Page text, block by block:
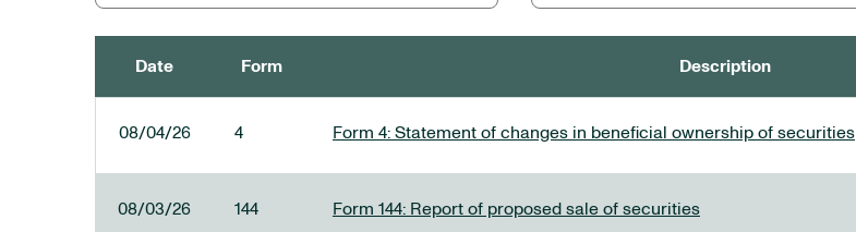
Date Form Description
08/04/26 4 Form 4: Statement of changes in beneficial ownership of securities
08/03/26 144 Form 144: Report of proposed sale of securities